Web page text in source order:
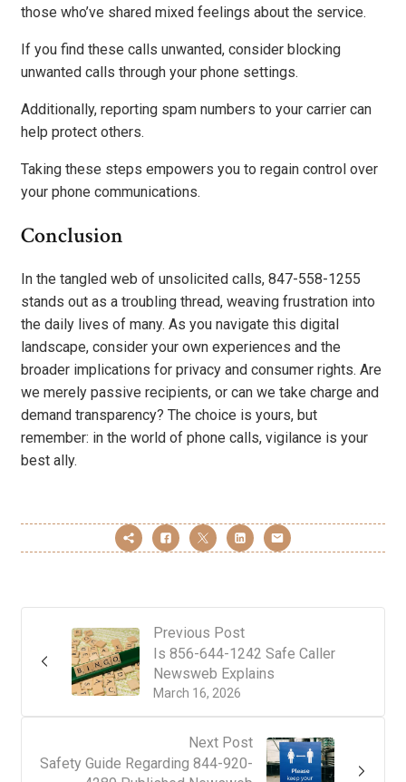
those who’ve shared mixed feelings about the service.
If you find these calls unwanted, consider blocking
unwanted calls through your phone settings.
Additionally, reporting spam numbers to your carrier can
help protect others.
Taking these steps empowers you to regain control over
your phone communications.
Conclusion
In the tangled web of unsolicited calls, 847-558-1255
stands out as a troubling thread, weaving frustration into
the daily lives of many. As you navigate this digital
landscape, consider your own experiences and the
broader implications for privacy and consumer rights. Are
we merely passive recipients, or can we take charge and
demand transparency? The choice is yours, but
remember: in the world of phone calls, vigilance is your
best ally.
Previous Post
March 16, 2026
Is 856-644-1242 Safe Caller
Newsweb Explains
Next Post
Safety Guide Regarding 844-920-